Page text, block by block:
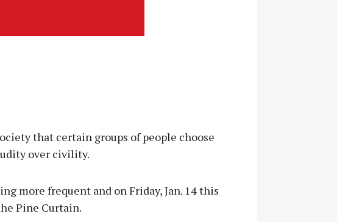
that certain groups of people choose
over civility.
more frequent and on Friday, Jan. 14 this
Pine Curtain.